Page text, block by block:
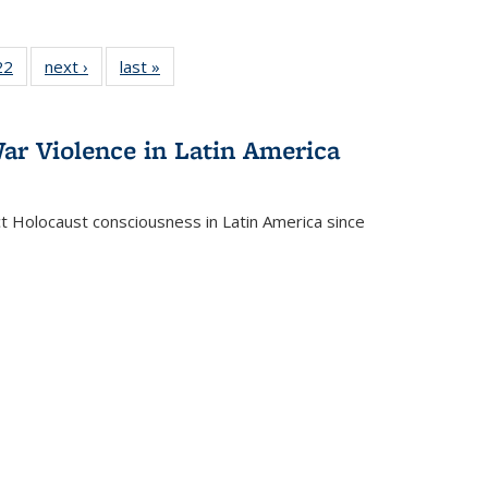
Full
table:
of 22 Full
listing table:
next ›
Full listing
table:
last »
Violence in Latin America
consciousness in Latin America since